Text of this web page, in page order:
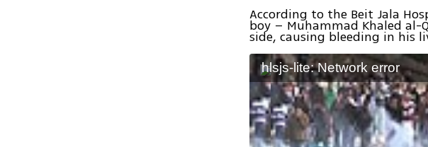
According to the Beit Jala
boy – Muhammad Khaled
side, causing bleeding in his
hlsjs-lite: Network error